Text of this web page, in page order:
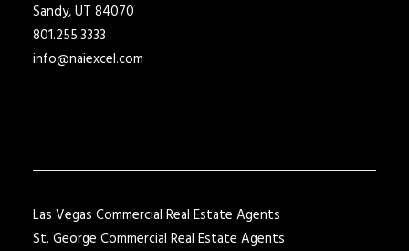
Sandy, UT 84070
801.255.3333
info@naiexcel.com
Las Vegas Commercial Real Estate Agents
St. George Commercial Real Estate Agents